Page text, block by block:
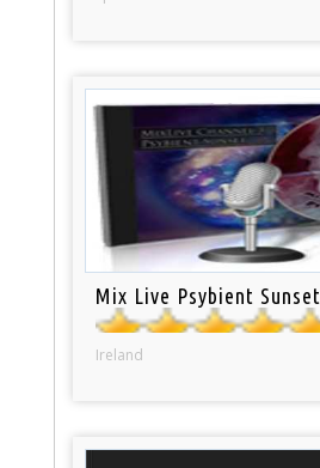
Mix Live Psybient Sunset
Ireland